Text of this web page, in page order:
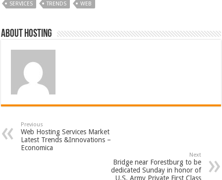
SERVICES
TRENDS WEB
About hosting
Previous
Web Hosting Services Market
Latest Trends &Innovations –
Economica
Next
Bridge near Forestburg to be
dedicated Sunday in honor of
U.S. Army Private First Class